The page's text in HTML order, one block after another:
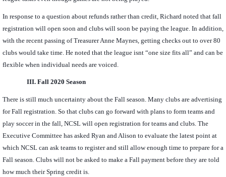
In response to a question about refunds rather than credit, Richard noted that fall
registration will open soon and clubs will soon be paying the league. In addition,
with the recent passing of Treasurer Anne Maynes, getting checks out to over 80
clubs would take time. He noted that the league isnt “one size fits all” and can be
flexible when individual needs are voiced.
III. Fall 2020 Season
There is still much uncertainty about the Fall season. Many clubs are advertising
for Fall registration. So that clubs can go forward with plans to form teams and
play soccer in the fall, NCSL will open registration for teams and clubs. The
Executive Committee has asked Ryan and Alison to evaluate the latest point at
which NCSL can ask teams to register and still allow enough time to prepare for a
Fall season. Clubs will not be asked to make a Fall payment before they are told
how much their Spring credit is.